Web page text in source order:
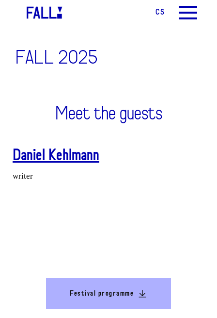
MENU
CS EN
FALL 2025
Meet the guests
Daniel Kehlmann
writer
Festival programme